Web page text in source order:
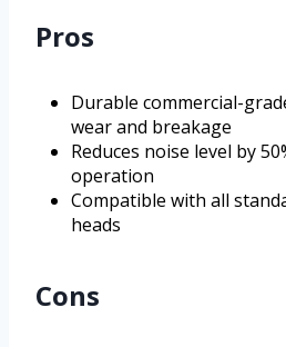
Pros
Durable commercial-
wear and breakage
Reduces noise level by
operation
Compatible with all
heads
Cons